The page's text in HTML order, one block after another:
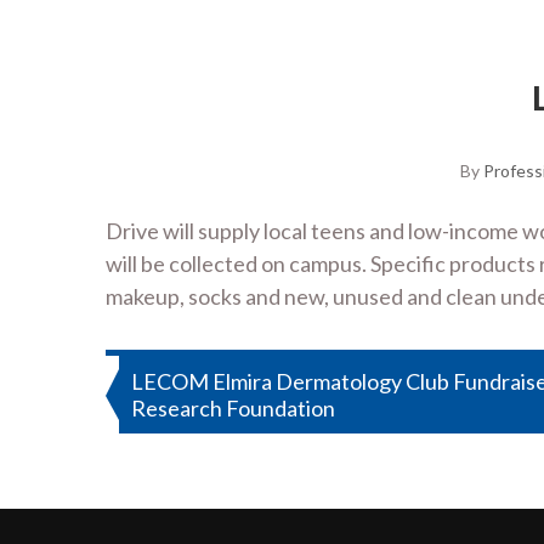
By
Drive will supply local teens and low-income
will be collected on campus. Specific
makeup, socks and new, unused and clean
Post
navigation
LECOM Elmira Dermatology Club
Research Foundation